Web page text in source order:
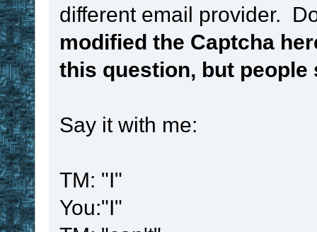
different email provider.
modified the Captcha
this question, but
Say it with me:
TM: "I"
You:"I"